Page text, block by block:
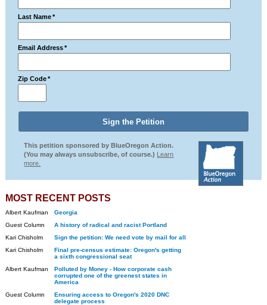
Last Name *
Email Address *
Zip Code *
This petition sponsored by BlueOregon Action.
(You may always unsubscribe, of course.) Learn
more.
MOST RECENT POSTS
Albert Kaufman
Georgia
Guest Column
A history of radical and racist Portland
Kari Chisholm
Sign the petition: We need vote by mail for all
Kari Chisholm
Final pre-census estimate: Oregon's getting
a sixth congressional seat
Albert Kaufman
Polluted by Money - How corporate cash
corrupted one of the greenest states in
America
Guest Column
Ensuring access to Oregon's 2020 DNC
delegate process